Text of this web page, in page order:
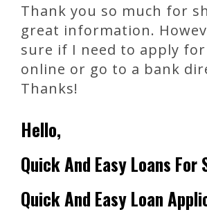
Thank you so much for
great information.
sure if I need to apply for
online or go to a bank
Thanks!
Hello,
Quick And Easy Loans For
Quick And Easy Loan